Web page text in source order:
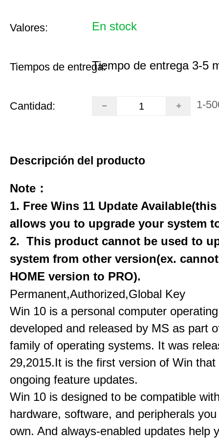
Valores: En stock
Tiempos de entrega:Tiempo de entrega 3-5
Cantidad: 1-
Descripción del producto
Note：
1. Free Wins 11 Update
allows you to upgrade your system
2. This product cannot be used to
system from other version(ex.
HOME version to PRO).
Permanent,Authorized,Global Key
Win 10 is a personal computer
developed and released by MS as part
family of operating systems. It was
29,2015.It is the first version of Win that
ongoing feature updates.
Win 10 is designed to be compatible
hardware, software, and peripherals
own. And always-enabled updates help